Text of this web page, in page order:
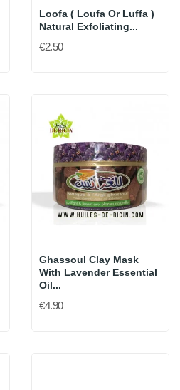
Loofa ( Loufa Or Luffa )
Natural Exfoliating...
€2.50
Ghassoul Clay Mask
With Lavender Essential
Oil...
€4.90